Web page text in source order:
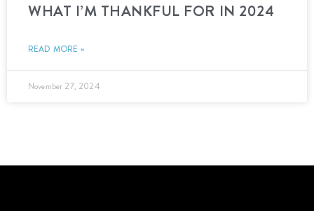
WHAT I’M THANKFUL FOR IN 2024
READ MORE »
November 27, 2024